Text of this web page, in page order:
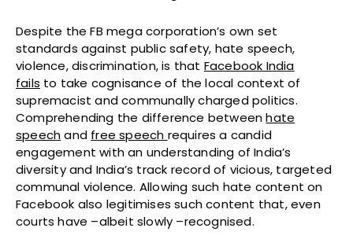
Despite the FB mega corporation’s own set
standards against public safety, hate speech,
violence, discrimination, is that Facebook India
fails to take cognisance of the local context of
supremacist and communally charged politics.
Comprehending the difference betweenhate
speechand free speech requires a candid
engagement with an understanding of India’s
diversity and India’s track record of vicious, targeted
communal violence. Allowing such hate content on
Facebook also legitimises such content that, even
courts have –albeit slowly –recognised.